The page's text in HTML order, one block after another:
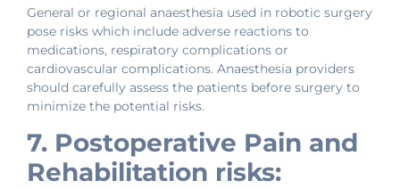
General or regional anaesthesia used in robotic surgery
pose risks which include adverse reactions to
medications, respiratory complications or
cardiovascular complications. Anaesthesia providers
should carefully assess the patients before surgery to
minimize the potential risks.
7. Postoperative Pain and
Rehabilitation risks: